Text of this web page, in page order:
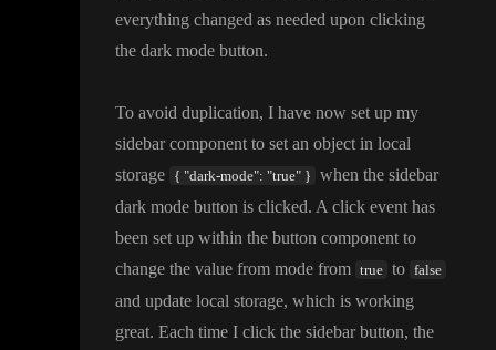
everything changed as needed upon clicking
the dark mode button.
To avoid duplication, I have now set up my
sidebar component to set an object in local
storage { "dark-mode": "true" } when the sidebar
dark mode button is clicked. A click event has
been set up within the button component to
change the value from mode from true to false
and update local storage, which is working
great. Each time I click the sidebar button, the